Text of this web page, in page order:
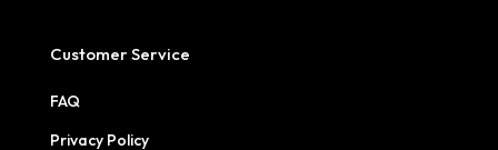
Customer Service
FAQ
Privacy Policy